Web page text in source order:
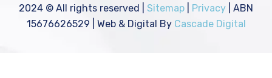
2024 © All rights reserved | Sitemap Privacy | ABN
15676626529 | Web & Digital By Cascade Digital